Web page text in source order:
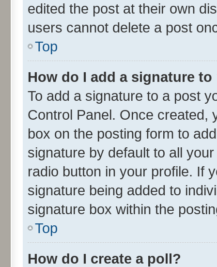
edited the post at their own
users cannot delete a post
Top
How do I add a signature
To add a signature to a post
Control Panel. Once
box on the posting form to
signature by default to all
radio button in your profile. If
signature being added to
signature box within the
Top
How do I create a poll?